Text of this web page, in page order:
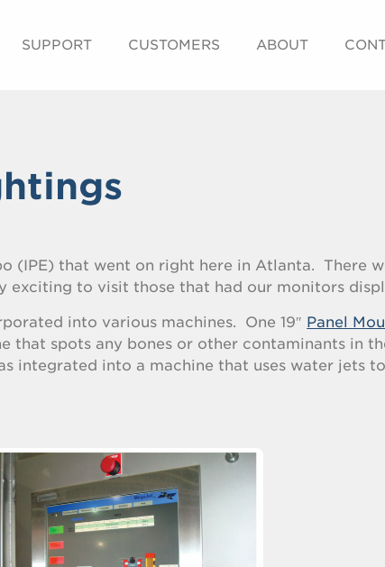
SUPPORT CUSTOMERS ABOUT
(IPE) that went on right here in Atlanta. There
exciting to visit those that had our monitors
into various machines. One 19″ Panel
that spots any bones or other contaminants in
integrated into a machine that uses water jets